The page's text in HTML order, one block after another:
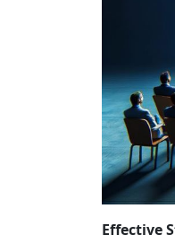
Effective